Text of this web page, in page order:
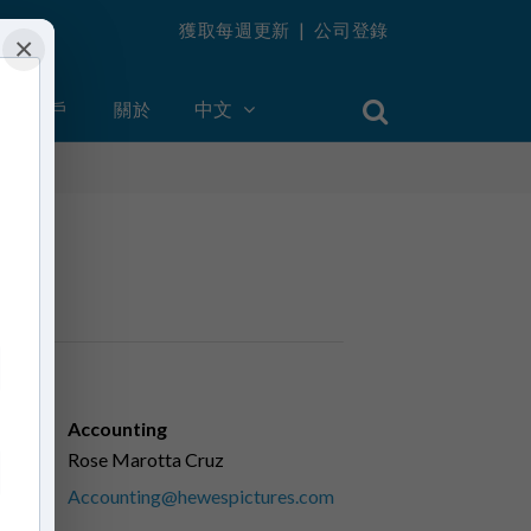
獲取每週更新 |公司登錄
創建帳戶 關於 中文
Accounting
Rose Marotta Cruz
Accounting@hewespictures.com
×